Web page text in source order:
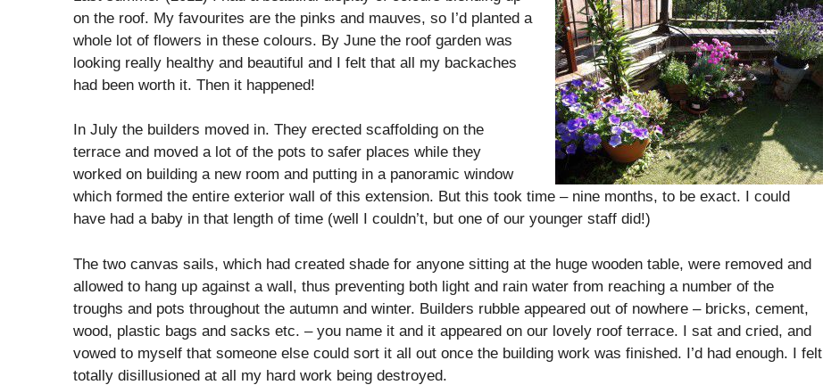
on the roof. My favourites are the pinks and mauves, so I’d planted a
whole lot of flowers in these colours. By June the roof garden was
looking really healthy and beautiful and I felt that all my backaches
had been worth it. Then it happened!
In July the builders moved in. They erected scaffolding on the
terrace and moved a lot of the pots to safer places while they
worked on building a new room and putting in a panoramic window
which formed the entire exterior wall of this extension. But this took time – nine months, to be exact. I could
have had a baby in that length of time (well I couldn’t, but one of our younger staff did!)
The two canvas sails, which had created shade for anyone sitting at the huge wooden table, were removed and
allowed to hang up against a wall, thus preventing both light and rain water from reaching a number of the
troughs and pots throughout the autumn and winter. Builders rubble appeared out of nowhere – bricks, cement,
wood, plastic bags and sacks etc. – you name it and it appeared on our lovely roof terrace. I sat and cried, and
vowed to myself that someone else could sort it all out once the building work was finished. I’d had enough. I felt
totally disillusioned at all my hard work being destroyed.